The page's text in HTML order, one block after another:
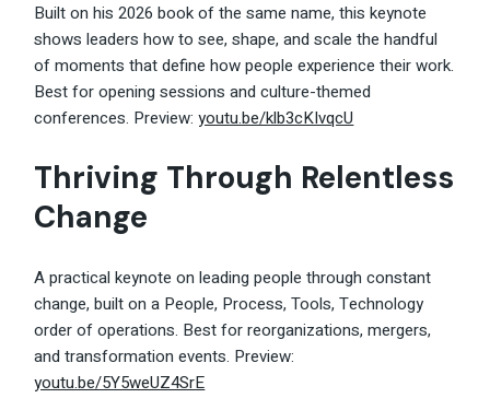
Built on his 2026 book of the same name, this keynote
shows leaders how to see, shape, and scale the handful
of moments that define how people experience their work.
Best for opening sessions and culture-themed
conferences. Preview:youtu.be/klb3cKIvqcU
Thriving Through Relentless
Change
A practical keynote on leading people through constant
change, built on a People, Process, Tools, Technology
order of operations. Best for reorganizations, mergers,
and transformation events. Preview:
youtu.be/5Y5weUZ4SrE